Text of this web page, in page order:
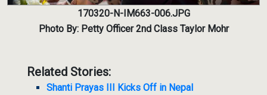
170320-N-IM663-006.JPG
Photo By: Petty Officer 2nd Class Taylor Mohr
Related Stories:
Shanti Prayas III Kicks Off in Nepal